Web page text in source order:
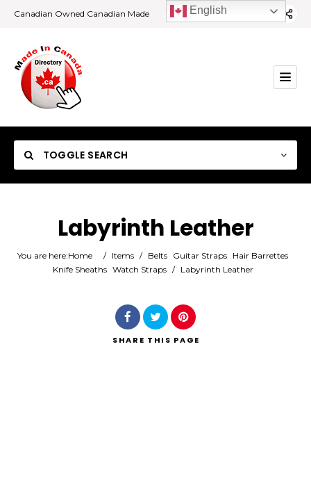
Canadian Owned Canadian Made
TOGGLE SEARCH
Category
Labyrinth Leather
You are here:Home / Items / Belts Guitar Straps Hair Barrettes
Knife Sheaths Watch Straps / Labyrinth Leather
SHARE THIS PAGE
English